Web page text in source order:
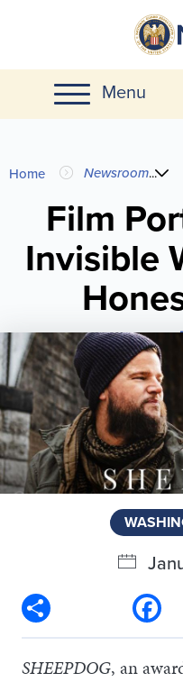
main
content
Menu
You
are
here
Home Newsroom...
Film
Invisible
SHEEPDOG, an